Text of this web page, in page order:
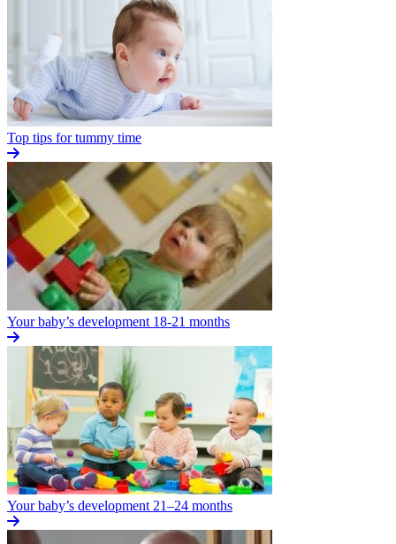
Top tips for tummy time
Your baby’s development 18-21 months
Your baby’s development 21–24 months